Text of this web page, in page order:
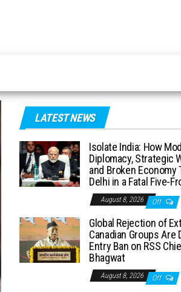
LATEST NEWS
Isolate India: How
Diplomacy, Strategic
and Broken Economy
Delhi in a Fatal Five-
August 8, 2026 Off
Global Rejection of
Canadian Groups Are
Entry Ban on RSS
Bhagwat
August 8, 2026 Off